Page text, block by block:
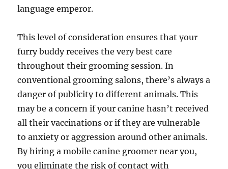
language emperor.
This level of consideration ensures that your
furry buddy receives the very best care
throughout their grooming session. In
conventional grooming salons, there’s always a
danger of publicity to different animals. This
may be a concern if your canine hasn’t received
all their vaccinations or if they are vulnerable
to anxiety or aggression around other animals.
By hiring a mobile canine groomer near you,
you eliminate the risk of contact with